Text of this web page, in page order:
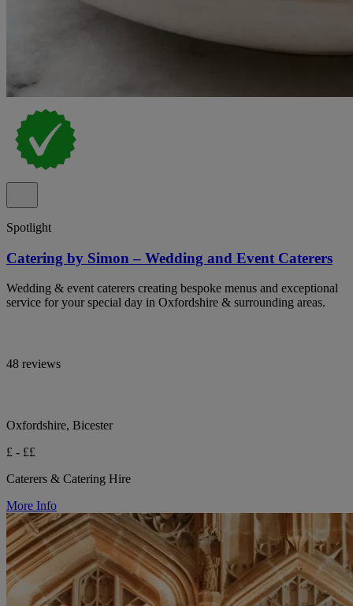
Spotlight
Catering by Simon – Wedding and Event Caterers
Wedding & event caterers creating bespoke menus and exceptional
service for your special day in Oxfordshire & surrounding areas.
48 reviews
Oxfordshire, Bicester
£ - ££
Caterers & Catering Hire
More Info